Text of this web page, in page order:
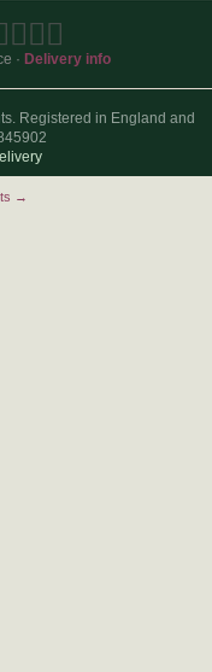
· Delivery info
Registered in England and
→